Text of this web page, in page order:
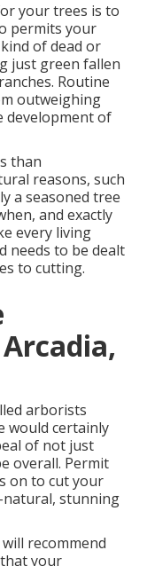
your trees is to
permits your
of dead or
just green fallen
Routine
outweighing
development of
than
reasons, such
a seasoned tree
and exactly
every living
needs to be dealt
to cutting.
arborists
would certainly
of not just
overall. Permit
on to cut your
stunning
recommend
your